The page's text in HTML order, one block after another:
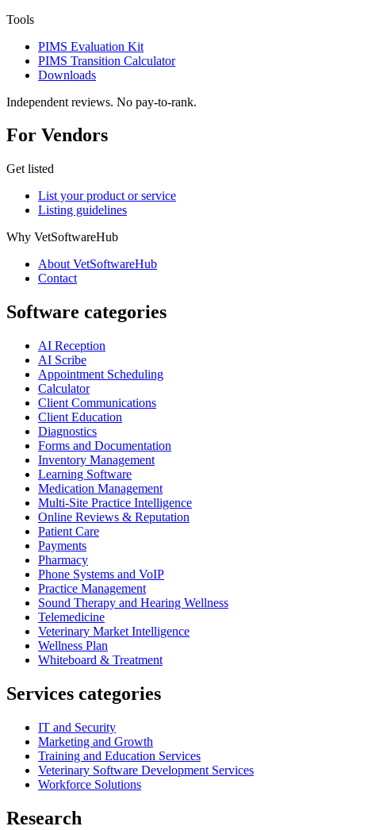
Tools
PIMS Evaluation Kit
PIMS Transition Calculator
Downloads
Independent reviews. No pay-to-rank.
For Vendors
Get listed
List your product or service
Listing guidelines
Why VetSoftwareHub
About VetSoftwareHub
Contact
Software categories
AI Reception
AI Scribe
Appointment Scheduling
Calculator
Client Communications
Client Education
Diagnostics
Forms and Documentation
Inventory Management
Learning Software
Medication Management
Multi-Site Practice Intelligence
Online Reviews & Reputation
Patient Care
Payments
Pharmacy
Phone Systems and VoIP
Practice Management
Sound Therapy and Hearing Wellness
Telemedicine
Veterinary Market Intelligence
Wellness Plan
Whiteboard & Treatment
Services categories
IT and Security
Marketing and Growth
Training and Education Services
Veterinary Software Development Services
Workforce Solutions
Research